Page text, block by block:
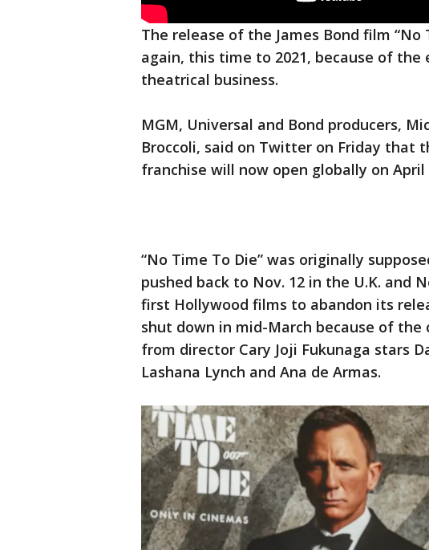
The release of the James Bond film “No
again, this time to 2021, because of the
theatrical business.
MGM, Universal and Bond producers,
Broccoli, said on Twitter on Friday that
franchise will now open globally on April
“No Time To Die” was originally
pushed back to Nov. 12 in the U.K. and
first Hollywood films to abandon its
shut down in mid-March because of the
from director Cary Joji Fukunaga stars
Lashana Lynch and Ana de Armas.